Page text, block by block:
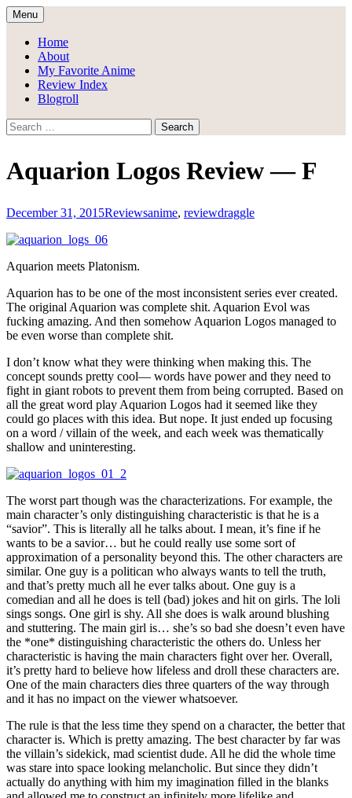
Skip
to
content
Draggle's Anime Blog
Menu
Home
About
My Favorite Anime
Review Index
Blogroll
Search
for:
Aquarion Logos Review — F
December 31, 2015Reviewsanime, reviewdraggle
Aquarion meets Platonism.
Aquarion has to be one of the most inconsistent series ever created.
The original Aquarion was complete shit. Aquarion Evol was
fucking amazing. And then somehow Aquarion Logos managed to
be even worse than complete shit.
I don’t know what they were thinking when making this. The
concept sounds pretty cool— words have power and they need to
fight in giant robots to prevent them from being corrupted. Based on
all the great word play Aquarion Logos had it seemed like they
could go places with this idea. But nope. It just ended up focusing
on a word / villain of the week, and each week was thematically
shallow and uninteresting.
The worst part though was the characterizations. For example, the
main character’s only distinguishing characteristic is that he is a
“savior”. This is literally all he talks about. I mean, it’s fine if he
wants to be a savior… but he could really use some sort of
approximation of a personality beyond this. The other characters are
similar. One guy is a politican who always wants to tell the truth,
and that’s pretty much all he ever talks about. One guy is a
comedian and all he does is tell (bad) jokes and hit on girls. The loli
sings songs. One girl is shy. All she does is walk around blushing
and stuttering. The main girl is… she’s so bad she doesn’t even have
the *one* distinguishing characteristic the others do. Unless her
characteristic is having the main characters fight over her. Overall,
it’s pretty hard to believe how lifeless and droll these characters are.
One of the main characters dies three quarters of the way through
and it has no impact on the viewer whatsoever.
The rule is that the less time they spend on a character, the better that
character is. Which is pretty amazing. The best character by far was
the villain’s sidekick, mad scientist dude. All he did the whole time
was stare into space looking melancholic. But since they didn’t
actually do anything with him my imagination filled in the blanks